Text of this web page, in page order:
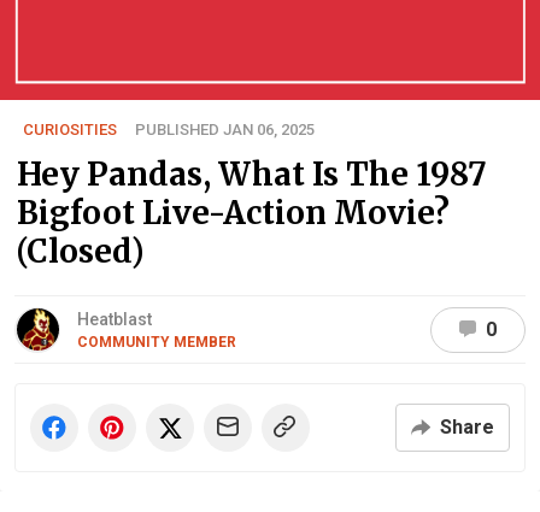
CURIOSITIES PUBLISHED JAN 06, 2025
Hey Pandas, What Is The 1987
Bigfoot Live-Action Movie?
(Closed)
Heatblast
COMMUNITY MEMBER
0
Share